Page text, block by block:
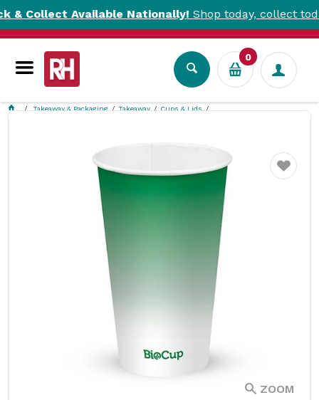
Available Nationally!Shop today, collect today.
0
Takeaway & Packaging Takeaway
Cups & Lids
ZOOM
Favourite